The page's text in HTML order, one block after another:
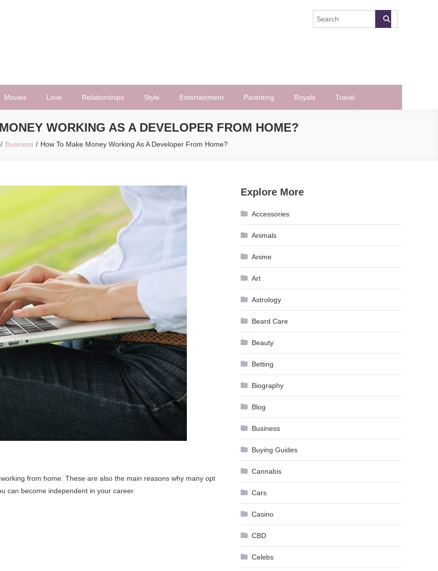
Movies Love Relationships Style Entertainment Parenting Royals Travel
WORKING AS A DEVELOPER FROM HOME?
Business How To Make Money Working As A Developer From Home?
from home. These are also the main reasons why many opt
can become independent in your career.
Explore More
Accessories
Animals
Anime
Art
Astrology
Beard Care
Beauty
Betting
Biography
Blog
Business
Buying Guides
Cannabis
Cars
Casino
CBD
Celebs